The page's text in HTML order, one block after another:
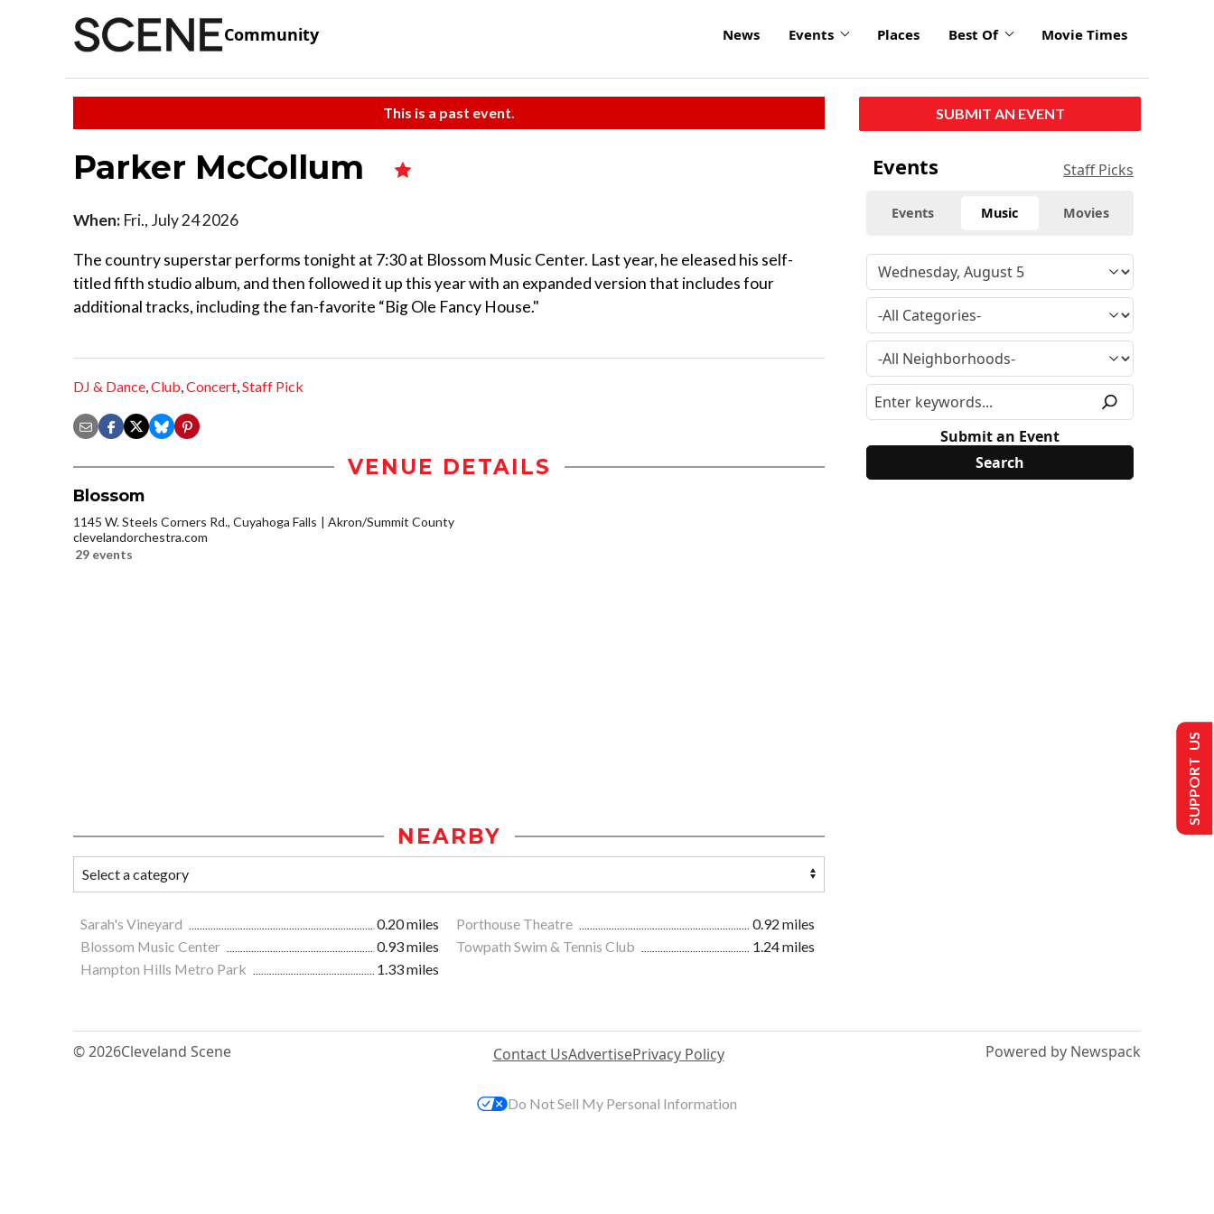
Community News Events Places Best Of Movie Times
This is a past event.
Parker McCollum
When: Fri., July 24 2026
The country superstar performs tonight at 7:30 at Blossom Music Center. Last year, he eleased his self-
titled fifth studio album, and then followed it up this year with an expanded version that includes four
additional tracks, including the fan-favorite “Big Ole Fancy House."
DJ & Dance,Club,Concert,Staff Pick
VENUE DETAILS
Blossom
1145 W. Steels Corners Rd., Cuyahoga Falls
Akron/Summit County
clevelandorchestra.com
29 events
NEARBY
Sarah's Vineyard 0.20 miles Porthouse Theatre
0.92 miles
Blossom Music Center
0.93 miles Towpath Swim & Tennis Club
1.24 miles
Hampton Hills Metro Park
1.33 miles
SUBMIT AN EVENT
Events Staff Picks
Events Music Movies
Submit an Event
© 2026Cleveland Scene Contact UsAdvertisePrivacy Policy Powered by Newspack
SUPPORT US
Do Not Sell My Personal Information